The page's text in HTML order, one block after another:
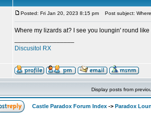
Posted: Fri Jan 20, 2023 8:15 pm Post subject:
Where my lizards at? I see you loungin' round like
Discusitol RX
Display posts from
Castle Paradox Forum Index -> Paradox